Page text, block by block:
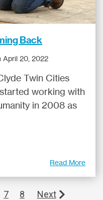
Back
April 20, 2022
Twin Cities
working with
in 2008 as
Read More
7 8 Next